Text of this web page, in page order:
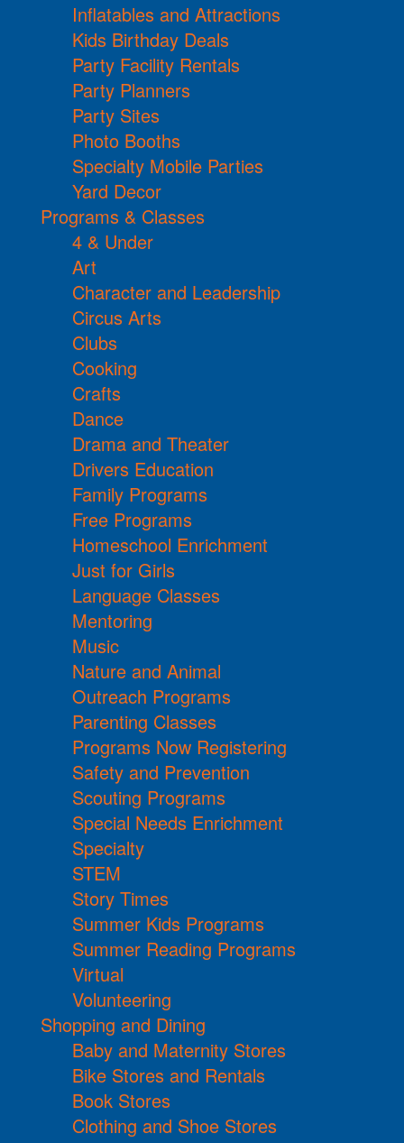
Inflatables and Attractions
Kids Birthday Deals
Party Facility Rentals
Party Planners
Party Sites
Photo Booths
Specialty Mobile Parties
Yard Decor
Programs & Classes
4 & Under
Art
Character and Leadership
Circus Arts
Clubs
Cooking
Crafts
Dance
Drama and Theater
Drivers Education
Family Programs
Free Programs
Homeschool Enrichment
Just for Girls
Language Classes
Mentoring
Music
Nature and Animal
Outreach Programs
Parenting Classes
Programs Now Registering
Safety and Prevention
Scouting Programs
Special Needs Enrichment
Specialty
STEM
Story Times
Summer Kids Programs
Summer Reading Programs
Virtual
Volunteering
Shopping and Dining
Baby and Maternity Stores
Bike Stores and Rentals
Book Stores
Clothing and Shoe Stores